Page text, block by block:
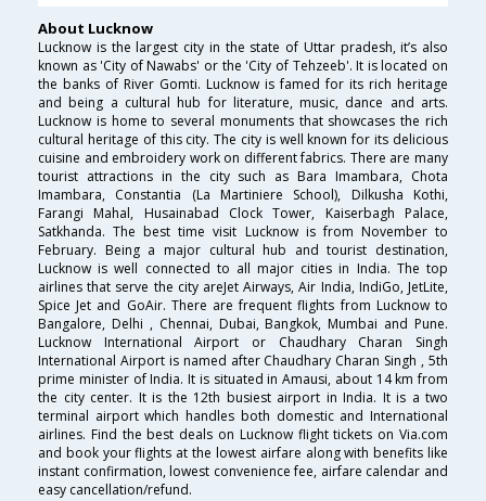
About Lucknow
Lucknow is the largest city in the state of Uttar pradesh, it’s also
known as 'City of Nawabs' or the 'City of Tehzeeb'. It is located on
the banks of River Gomti. Lucknow is famed for its rich heritage
and being a cultural hub for literature, music, dance and arts.
Lucknow is home to several monuments that showcases the rich
cultural heritage of this city. The city is well known for its delicious
cuisine and embroidery work on different fabrics. There are many
tourist attractions in the city such as Bara Imambara, Chota
Imambara, Constantia (La Martiniere School), Dilkusha Kothi,
Farangi Mahal, Husainabad Clock Tower, Kaiserbagh Palace,
Satkhanda. The best time visit Lucknow is from November to
February. Being a major cultural hub and tourist destination,
Lucknow is well connected to all major cities in India. The top
airlines that serve the city areJet Airways, Air India, IndiGo, JetLite,
Spice Jet and GoAir. There are frequent flights from Lucknow to
Bangalore, Delhi , Chennai, Dubai, Bangkok, Mumbai and Pune.
Lucknow International Airport or Chaudhary Charan Singh
International Airport is named after Chaudhary Charan Singh , 5th
prime minister of India. It is situated in Amausi, about 14 km from
the city center. It is the 12th busiest airport in India. It is a two
terminal airport which handles both domestic and International
airlines. Find the best deals on Lucknow flight tickets on Via.com
and book your flights at the lowest airfare along with benefits like
instant confirmation, lowest convenience fee, airfare calendar and
easy cancellation/refund.